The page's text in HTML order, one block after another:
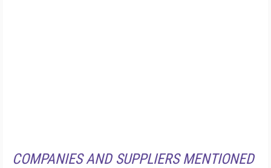
COMPANIES AND SUPPLIERS MENTIONED